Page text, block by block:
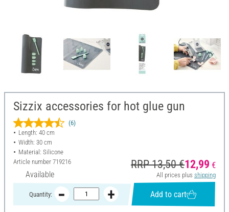
Sizzix accessories for hot glue gun
(6)
Length: 40 cm
Width: 30 cm
Material: Silicone
Article number 719216
Available
RRP 13,50 €12,99 €
All prices plus shipping
Quantity: Add to cart